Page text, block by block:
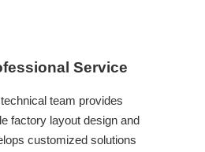
Service
team provides
factory layout design and
customized solutions